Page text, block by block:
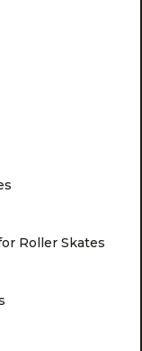
Roller Skates